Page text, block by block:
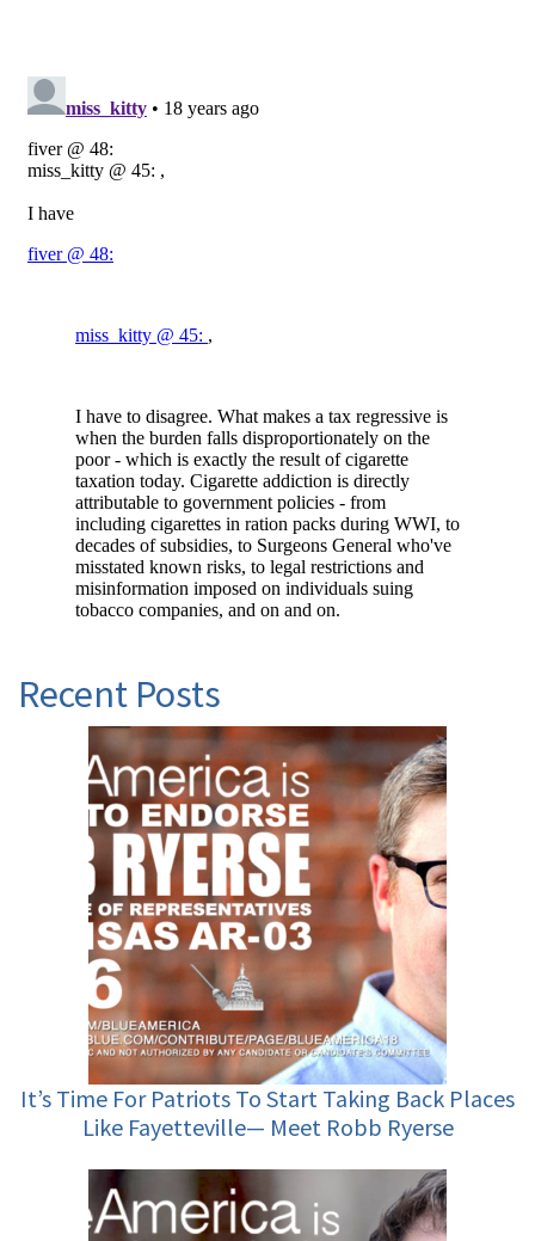
Recent Posts
It’s Time For Patriots To Start Taking Back Places
Like Fayetteville— Meet Robb Ryerse